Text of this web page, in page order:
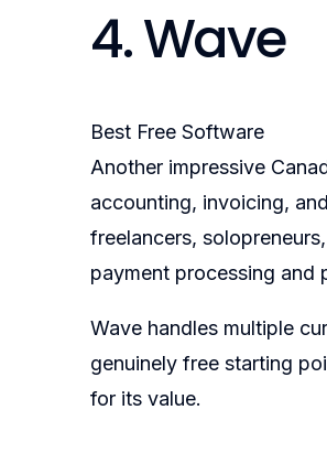
4. Wave
Best Free Software
Another impressive
accounting, invoicing,
freelancers,
payment processing and
Wave handles multiple
genuinely free starting
for its value.